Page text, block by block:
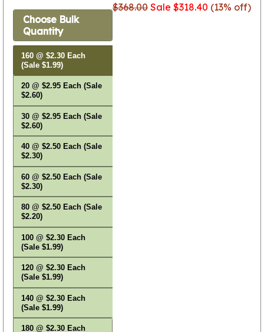
$368.00 Sale $318.40 (13% off)
Choose Bulk
Quantity
160 @ $2.30 Each
(Sale $1.99)
20 @ $2.95 Each (Sale
$2.60)
30 @ $2.95 Each (Sale
$2.60)
40 @ $2.50 Each (Sale
$2.30)
60 @ $2.50 Each (Sale
$2.30)
80 @ $2.50 Each (Sale
$2.20)
100 @ $2.30 Each
(Sale $1.99)
120 @ $2.30 Each
(Sale $1.99)
140 @ $2.30 Each
(Sale $1.99)
180 @ $2.30 Each